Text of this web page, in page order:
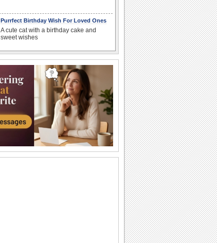
Purrfect Birthday Wish For Loved Ones
A cute cat with a birthday cake and
sweet wishes
Funny happy birthday song card for
your loved ones.
A Sweet Cuddly Birthday Wish..
Send across a cute teddy bear to give a
tight birthday hug to your dear ones.
A Joyful Birthday ecard For Dear Ones.
Cakes and candles to wish your special